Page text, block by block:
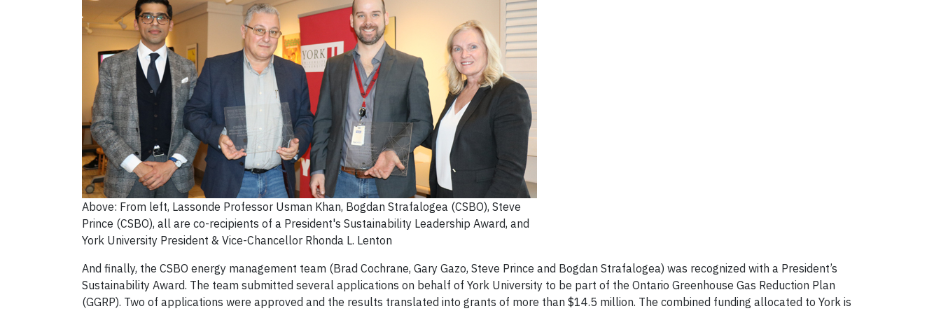
Above: From left, Lassonde Professor Usman Khan, Bogdan Strafalogea (CSBO), Steve
Prince (CSBO), all are co-recipients of a President's Sustainability Leadership Award, and
York University President & Vice-Chancellor Rhonda L. Lenton
And finally, the CSBO energy management team (Brad Cochrane, Gary Gazo, Steve Prince and Bogdan Strafalogea) was recognized with a President’s
Sustainability Award. The team submitted several applications on behalf of York University to be part of the Ontario Greenhouse Gas Reduction Plan
(GGRP). Two of applications were approved and the results translated into grants of more than $14.5 million. The combined funding allocated to York is